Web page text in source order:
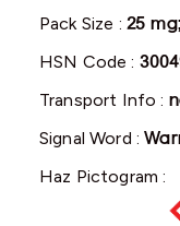
Pack Size : 25
HSN Code :
Transport Info :
Signal Word :
Haz Pictogram :